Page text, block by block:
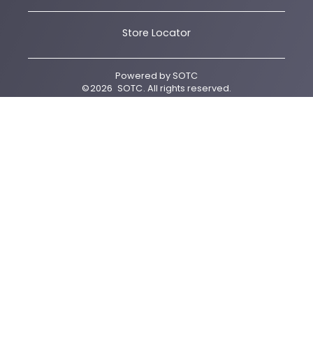
Store Locator
Powered bySOTC
©2026 SOTC. All rights reserved.